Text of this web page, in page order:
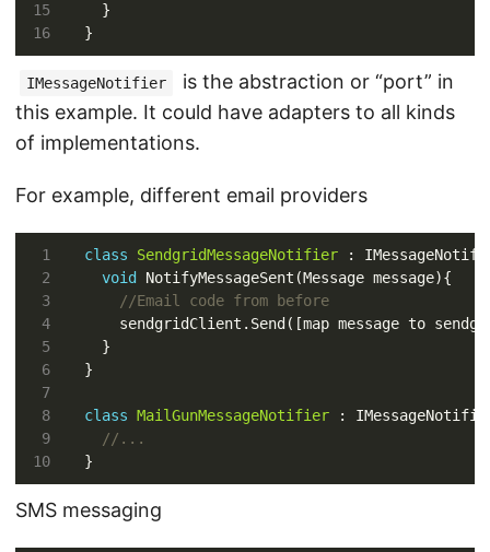
15
16
IMessageNotifier
is the abstraction or “port” in
this example. It could have adapters to all kinds
of implementations.
For example, different email providers
1
3
4
5
6
7
8
9
10
class
SendgridMessageNotifier
void
//Email code from before
class MailGunMessageNotifier
//...
SMS messaging